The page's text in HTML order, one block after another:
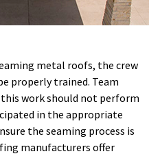
metal roofs, the crew
properly trained. Team
work should not perform
in the appropriate
the seaming process is
manufacturers offer